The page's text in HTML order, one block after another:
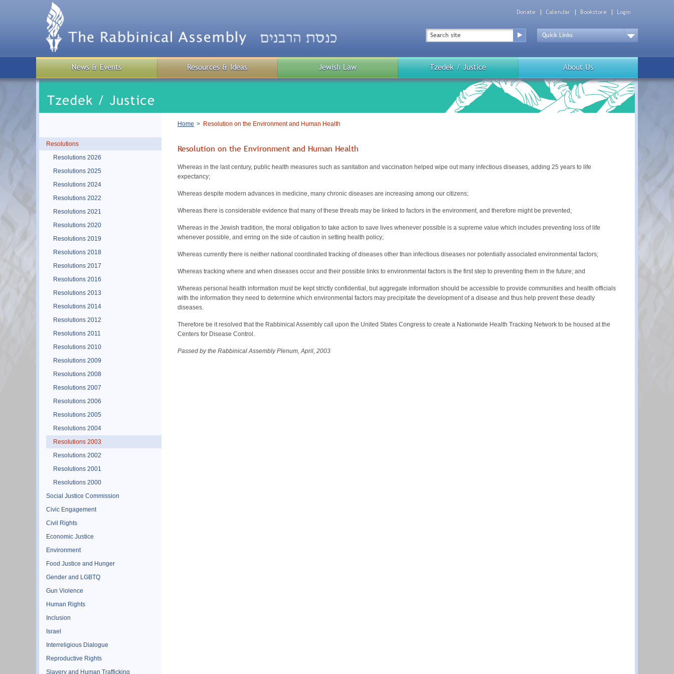
Donate Calendar Bookstore Login
Search
Top
Menu
Down
Public
Menu
News & Events Resources & Ideas Jewish Law Tzedek / Justice About Us
Resolutions
Resolutions 2026
Resolutions 2025
Resolutions 2024
Resolutions 2022
Resolutions 2021
Resolutions 2020
Resolutions 2019
Resolutions 2018
Resolutions 2017
Resolutions 2016
Resolutions 2013
Resolutions 2014
Resolutions 2012
Resolutions 2011
Resolutions 2010
Resolutions 2009
Resolutions 2008
Resolutions 2007
Resolutions 2006
Resolutions 2005
Resolutions 2004
Resolutions 2003
Resolutions 2002
Resolutions 2001
Resolutions 2000
Social Justice Commission
Civic Engagement
Civil Rights
Economic Justice
Environment
Food Justice and Hunger
Gender and LGBTQ
Gun Violence
Human Rights
Inclusion
Israel
Interreligious Dialogue
Reproductive Rights
Slavery and Human Trafficking
Breadcrumb
Home Resolution on the Environment and Human Health
Resolution on the Environment and Human Health
Whereas in the last century, public health measures such as sanitation and vaccination helped wipe out many infectious diseases, adding 25 years to life
expectancy;
Whereas despite modern advances in medicine, many chronic diseases are increasing among our citizens;
Whereas there is considerable evidence that many of these threats may be linked to factors in the environment, and therefore might be prevented;
Whereas in the Jewish tradition, the moral obligation to take action to save lives whenever possible is a supreme value which includes preventing loss of life
whenever possible, and erring on the side of caution in setting health policy;
Whereas currently there is neither national coordinated tracking of diseases other than infectious diseases nor potentially associated environmental factors;
Whereas tracking where and when diseases occur and their possible links to environmental factors is the first step to preventing them in the future; and
Whereas personal health information must be kept strictly confidential, but aggregate information should be accessible to provide communities and health officials
with the information they need to determine which environmental factors may precipitate the development of a disease and thus help prevent these deadly
diseases.
Therefore be it resolved that the Rabbinical Assembly call upon the United States Congress to create a Nationwide Health Tracking Network to be housed at the
Centers for Disease Control.
Passed by the Rabbinical Assembly Plenum, April, 2003